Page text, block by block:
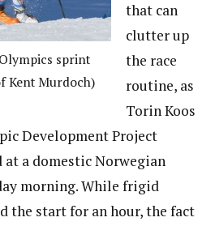
sprint
Kent Murdoch)
that can
clutter up
the race
routine, as
Torin Koos
Development Project
at a domestic Norwegian
morning. While frigid
the start for an hour, the fact